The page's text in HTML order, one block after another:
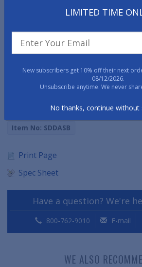
• Conforms to ANSI/ASTM D178 01,
• Insulates up to 40,000 volts of
• Superior comfort and functionality
• Available 5/8" thick
solid black (phone orders only).
Item No: SDDASB
Print Page
Spec Sheet
Have a question? We're
800-762-9010 E-mail
WE ALSO
LIMITED TIME
New subscribers get 10% off their next
08/12/2026.
Unsubscribe anytime. We never
No thanks, continue without